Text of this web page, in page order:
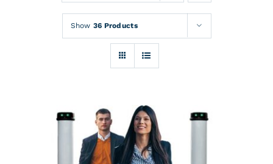
Show 36 Products